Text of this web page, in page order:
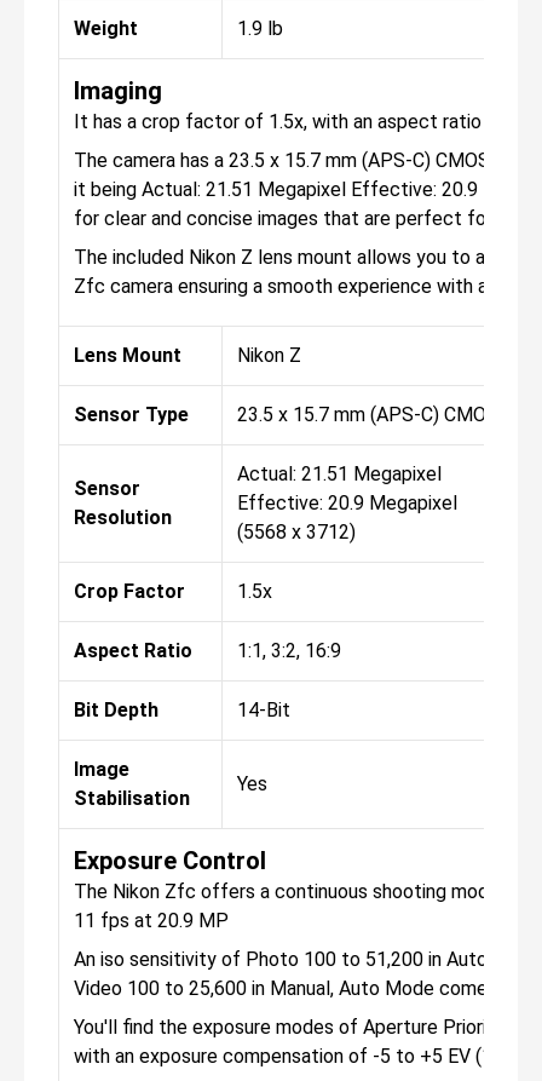
Weight 1.9 lb
Imaging
It has a crop factor of 1.5x, with an aspect ratio of 1:1,
The camera has a 23.5 x 15.7 mm (APS-C) CMOS
it being Actual: 21.51 Megapixel Effective: 20.9
for clear and concise images that are perfect for both
The included Nikon Z lens mount allows you to attach
Zfc camera ensuring a smooth experience with
Lens Mount Nikon Z
Sensor Type 23.5 x 15.7 mm (APS-C) CMOS
Sensor
Resolution
Actual: 21.51 Megapixel
Effective: 20.9 Megapixel
(5568 x 3712)
Crop Factor 1.5x
Aspect Ratio 1:1, 3:2, 16:9
Bit Depth 14-Bit
Image
Stabilisation
Yes
Exposure Control
The Nikon Zfc offers a continuous shooting mode,
11 fps at 20.9 MP
An iso sensitivity of Photo 100 to 51,200 in Auto
Video 100 to 25,600 in Manual, Auto Mode comes in
You'll find the exposure modes of Aperture Priority,
with an exposure compensation of -5 to +5 EV (1/3,